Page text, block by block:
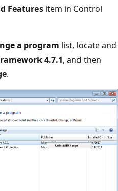
Features item in Control
a program list, locate and
4.7.1, and then
.